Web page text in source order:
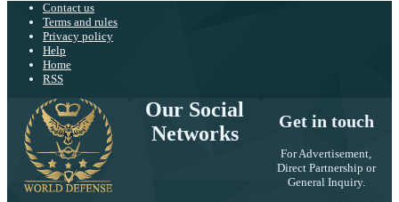
Contact us
Terms and rules
Privacy policy
Help
Home
RSS
Our Social
Networks
Get in touch
For Advertisement,
Direct Partnership or
General Inquiry.